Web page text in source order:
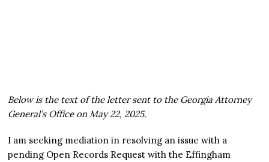
Below is the text of the letter sent to the Georgia Attorney
General’s Office on May 22, 2025.
I am seeking mediation in resolving an issue with a
pending Open Records Request with the Effingham